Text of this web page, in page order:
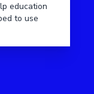
education
to use